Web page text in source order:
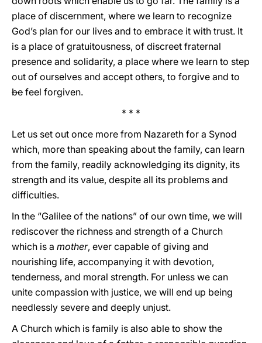
place of discernment, where we learn to recognize
God’s plan for our lives and to embrace it with trust. It
is a place of gratuitousness, of discreet fraternal
presence and solidarity, a place where we learn to step
out of ourselves and accept others, to forgive and to
be feel forgiven.
* * *
Let us set out once more from Nazareth for a Synod
which, more than speaking about the family, can learn
from the family, readily acknowledging its dignity, its
strength and its value, despite all its problems and
difficulties.
In the “Galilee of the nations” of our own time, we will
rediscover the richness and strength of a Church
which is a mother, ever capable of giving and
nourishing life, accompanying it with devotion,
tenderness, and moral strength. For unless we can
unite compassion with justice, we will end up being
needlessly severe and deeply unjust.
A Church which is family is also able to show the